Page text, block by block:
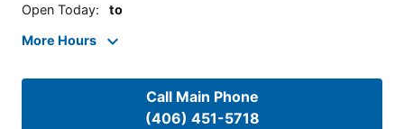
Open Today: to
More Hours
Call Main Phone
(406) 451-5718